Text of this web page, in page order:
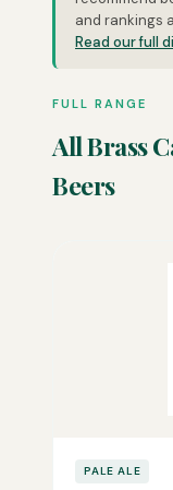
and rankings
Read our full
FULL RANGE
All Brass
Beers
PALE ALE